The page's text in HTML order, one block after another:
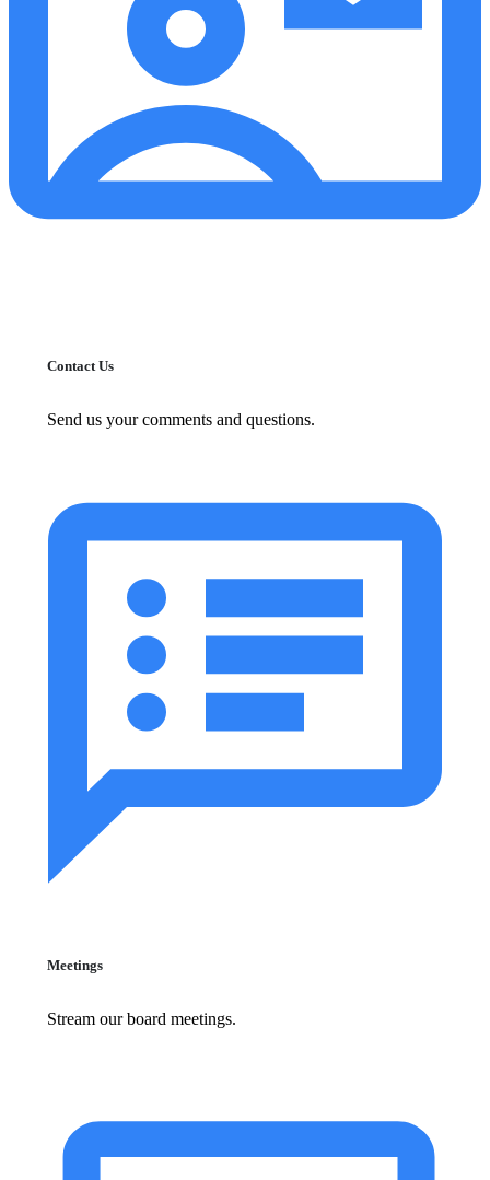
Contact Us
Send us your comments and questions.
Meetings
Stream our board meetings.